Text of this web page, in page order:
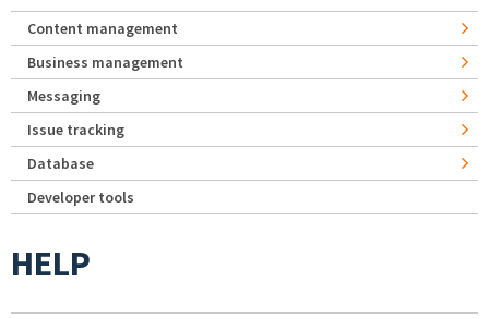
Content management
Business management
Messaging
Issue tracking
Database
Developer tools
HELP